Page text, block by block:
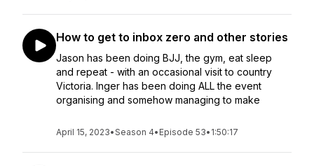
How to get to inbox zero and other stories
Jason has been doing BJJ, the gym, eat sleep
and repeat - with an occasional visit to country
Victoria. Inger has been doing ALL the event
organising and somehow managing to make
April 15, 2023•Season 4• Episode 53• 1:50:17